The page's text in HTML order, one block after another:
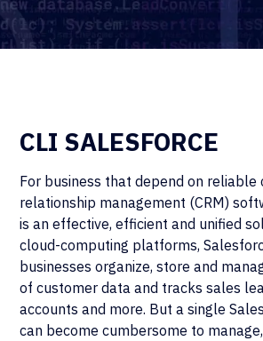
CLI SALESFORCE
For business that depend on reliable
relationship management (CRM)
is an effective, efficient and unified
cloud-computing platforms,
businesses organize, store and
of customer data and tracks sales
accounts and more. But a single
can become cumbersome to